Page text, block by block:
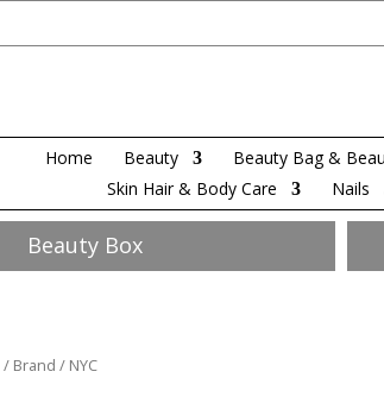
Home Beauty Beauty Bag &
Skin Hair & Body Care
Nails
Beauty Box
/ Brand / NYC